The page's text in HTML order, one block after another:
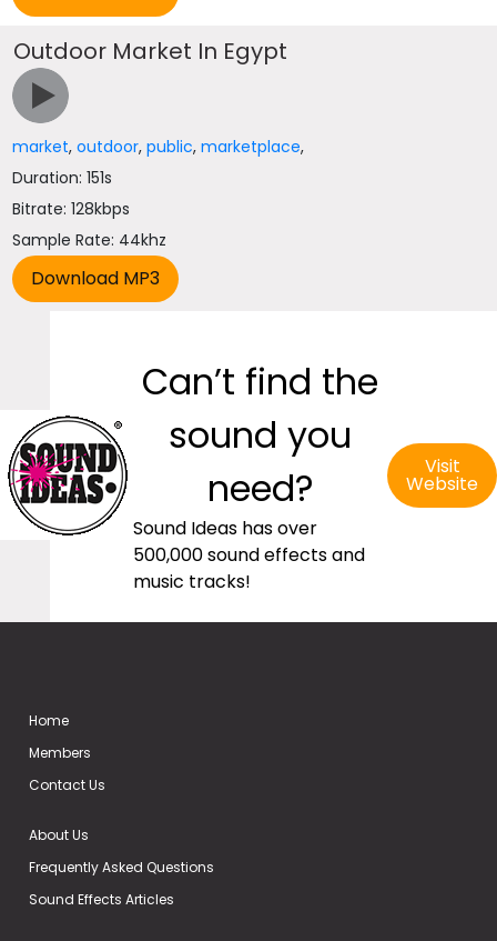
Outdoor Market In Egypt
market,outdoor,public,marketplace,
Duration: 151s
Bitrate: 128kbps
Sample Rate: 44khz
Can’t find the
sound you
need?
Sound Ideas has over
500,000 sound effects and
music tracks!
Visit
Website
Home
Members
Contact Us
About Us
Frequently Asked Questions
Sound Effects Articles